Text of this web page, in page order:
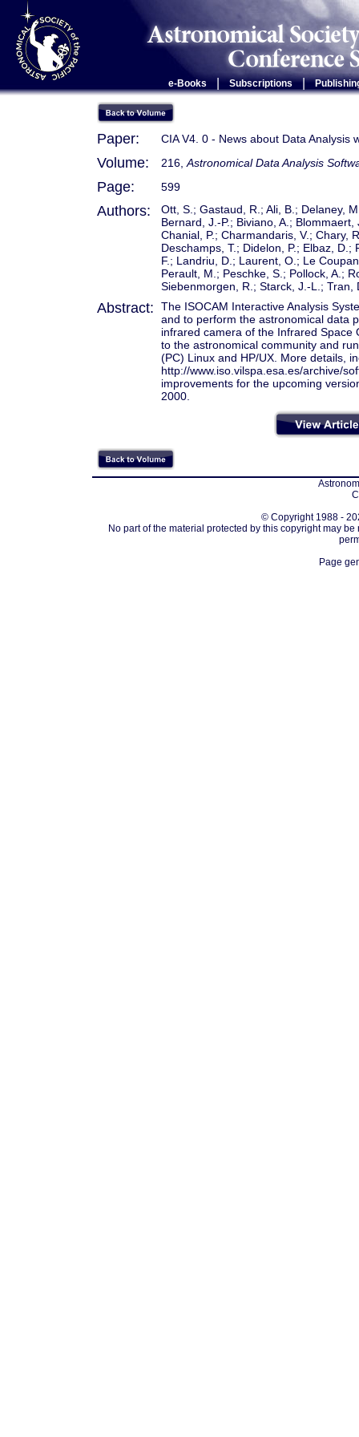
e-Books Subscriptions |
Paper: CIA V4. 0 - News about Data Analysis
Volume: 216, Astronomical Data Analysis
Page: 599
Authors:
Ott, S.; Gastaud, R.; Ali, B.; Delaney,
Bernard, J.-P.; Biviano, A.;
Chanial, P.; Charmandaris, V.; Chary,
Deschamps, T.; Didelon, P.; Elbaz,
F.; Landriu, D.; Laurent, O.; Le
Perault, M.; Peschke, S.; Pollock, A.;
Siebenmorgen, R.; Starck, J.-L.; Tran,
Abstract:
The ISOCAM Interactive Analysis
and to perform the astronomical data
infrared camera of the Infrared Space
to the astronomical community and
(PC) Linux and HP/UX. More details,
http://www.iso.vilspa.esa.es/archive/
improvements for the upcoming
2000.
© Copyright 1988 -
No part of the material protected by this copyright may
Page